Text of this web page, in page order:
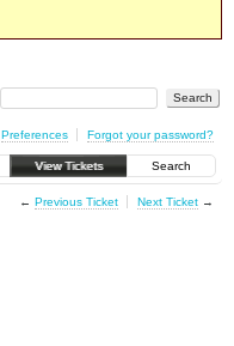
Preferences Forgot your password?
View Tickets Search
← Previous Ticket Next Ticket→